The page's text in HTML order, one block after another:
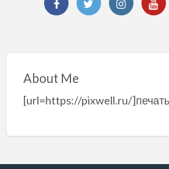
About Me
[url=https://pixwell.ru/